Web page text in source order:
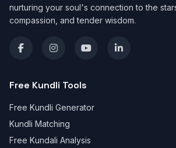
nurturing your soul's connection to the
compassion, and tender wisdom.
Free Kundli Tools
Free Kundli Generator
Kundli Matching
Free Kundali Analysis